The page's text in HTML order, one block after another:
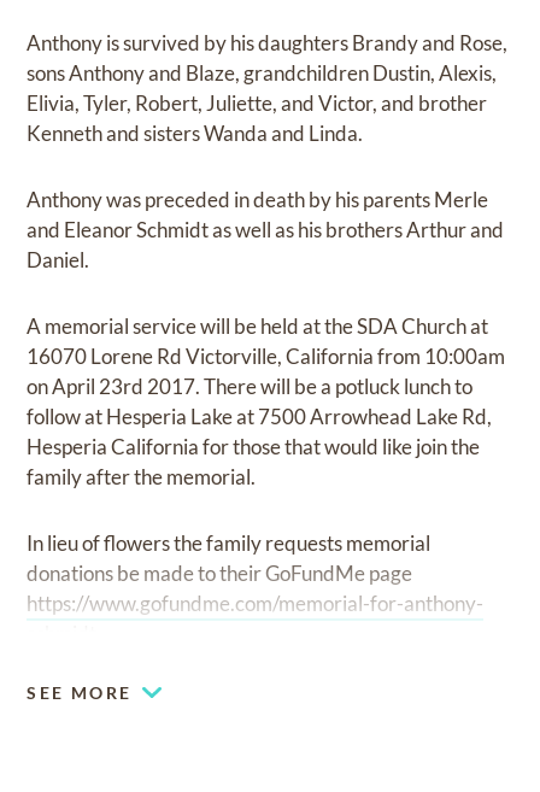
Anthony is survived by his daughters Brandy and Rose,
sons Anthony and Blaze, grandchildren Dustin, Alexis,
Elivia, Tyler, Robert, Juliette, and Victor, and brother
Kenneth and sisters Wanda and Linda.
Anthony was preceded in death by his parents Merle
and Eleanor Schmidt as well as his brothers Arthur and
Daniel.
A memorial service will be held at the SDA Church at
16070 Lorene Rd Victorville, California from 10:00am
on April 23rd 2017. There will be a potluck lunch to
follow at Hesperia Lake at 7500 Arrowhead Lake Rd,
Hesperia California for those that would like join the
family after the memorial.
In lieu of flowers the family requests memorial
donations be made to their GoFundMe page
https://www.gofundme.com/memorial-for-anthony-
SEE MORE